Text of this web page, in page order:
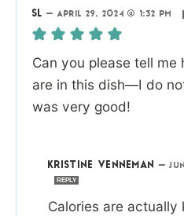
SL —APRIL 29, 2024 @ 1:32 PM
Can you please tell me
are in this dish—I do
was very good!
KRISTINE VENNEMAN —
REPLY
Calories are actually